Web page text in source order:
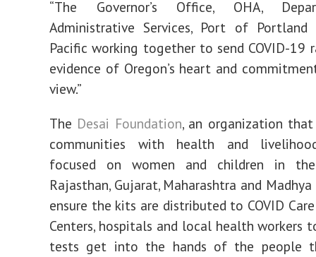
“The Governor’s Office, OHA,
Administrative Services, Port of Portland
Pacific working together to send COVID-19
evidence of Oregon’s heart and
view.”
The Desai Foundation, an organization that
communities with health and
focused on women and children in
Rajasthan, Gujarat, Maharashtra and
ensure the kits are distributed to COVID
Centers, hospitals and local health workers
tests get into the hands of the people